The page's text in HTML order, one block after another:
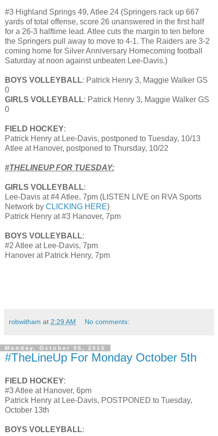
#3 Highland Springs 49, Atlee 24 (Springers rack up 667
yards of total offense, score 26 unanswered in the first half
for a 26-3 halftime lead. Atlee cuts the margin to ten before
the Springers pull away to move to 4-1. The Raiders are 3-2
coming home for Silver Anniversary Homecoming football
Saturday at noon against unbeaten Lee-Davis.)
BOYS VOLLEYBALL: Patrick Henry 3, Maggie Walker GS
0
GIRLS VOLLEYBALL: Patrick Henry 3, Maggie Walker GS
0
FIELD HOCKEY:
Patrick Henry at Lee-Davis, postponed to Tuesday, 10/13
Atlee at Hanover, postponed to Thursday, 10/22
#THELINEUP FOR TUESDAY:
GIRLS VOLLEYBALL:
Lee-Davis at #4 Atlee, 7pm (LISTEN LIVE on RVA Sports
Network by CLICKING HERE)
Patrick Henry at #3 Hanover, 7pm
BOYS VOLLEYBALL:
#2 Atlee at Lee-Davis, 7pm
Hanover at Patrick Henry, 7pm
robwitham at 2:29 AM No comments:
Monday, October 05, 2015
#TheLineUp For Monday October 5th
FIELD HOCKEY:
#3 Atlee at Hanover, 6pm
Patrick Henry at Lee-Davis, POSTPONED to Tuesday,
October 13th
BOYS VOLLEYBALL: